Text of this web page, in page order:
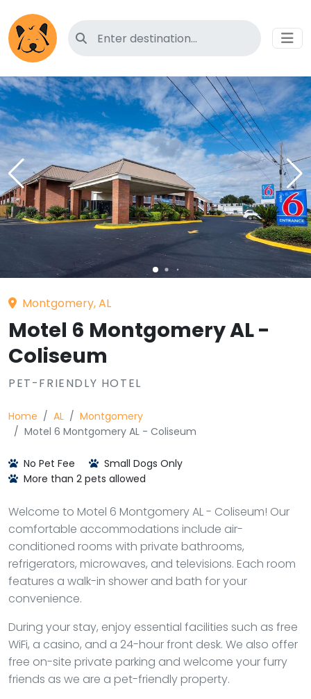
Search for pet-friendly hotels
Montgomery, AL
Motel 6 Montgomery AL -
Coliseum
PET-FRIENDLY HOTEL
Home AL
Montgomery
Motel 6 Montgomery AL - Coliseum
No Pet Fee
Small Dogs Only
More than 2 pets allowed
Welcome to Motel 6 Montgomery AL - Coliseum! Our
comfortable accommodations include air-
conditioned rooms with private bathrooms,
refrigerators, microwaves, and televisions. Each room
features a walk-in shower and bath for your
convenience.
During your stay, enjoy essential facilities such as free
WiFi, a casino, and a 24-hour front desk. We also offer
free on-site private parking and welcome your furry
friends as we are a pet-friendly property.